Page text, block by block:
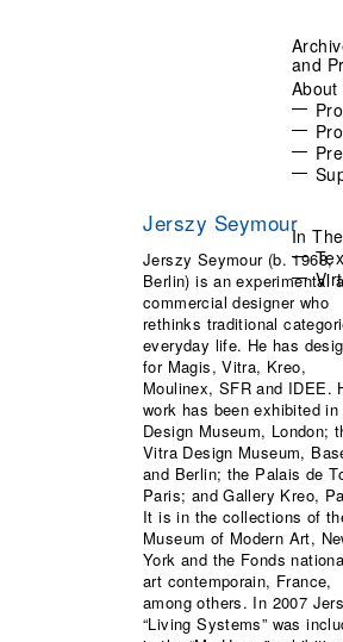
and
About
In
Jerszy Seymour
Jerszy Seymour (b. 1968,
Berlin) is an experimental
commercial designer who
rethinks traditional
everyday life. He has
for Magis, Vitra, Kreo,
Moulinex, SFR and IDEE.
work has been exhibited in
Design Museum, London;
Vitra Design Museum,
and Berlin; the Palais de
Paris; and Gallery Kreo,
It is in the collections of
Museum of Modern Art,
York and the Fonds
art contemporain, France,
among others. In 2007
“Living Systems” was